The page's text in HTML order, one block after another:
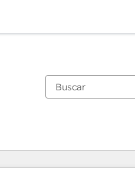
PáginaPáginaPáginaPáginaPágina